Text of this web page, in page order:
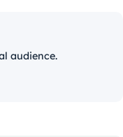
audience.